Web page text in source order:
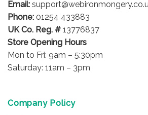
Email:
Phone: 01254 433883
UK Co. Reg. # 13776837
Store Opening Hours
Mon to Fri: 9am – 5:30pm
Saturday: 11am – 3pm
Company Policy